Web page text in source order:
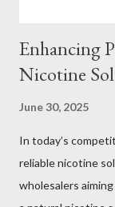
Enhancing
Nicotine
June 30, 2025
In today’s
reliable nicotine
wholesalers